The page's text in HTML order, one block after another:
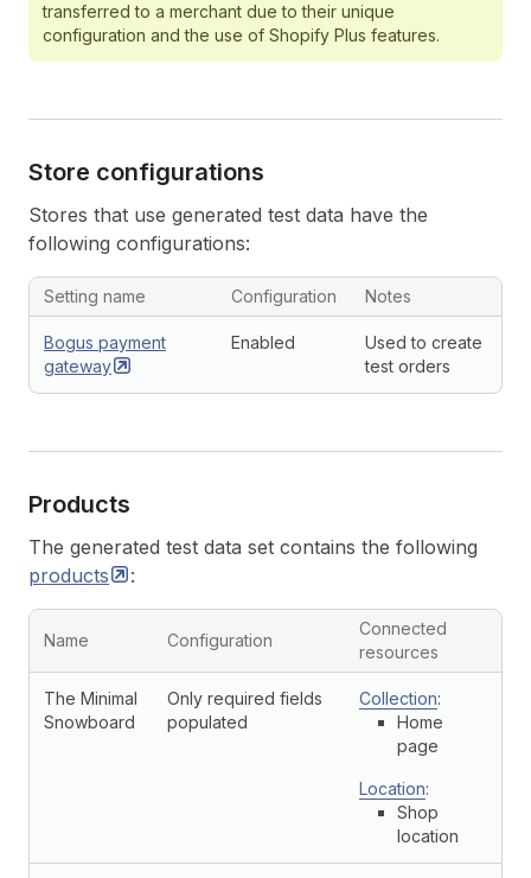
transferred to a merchant due to their unique
configuration and the use of Shopify Plus features.
Store configurations
Stores that use generated test data have the
following configurations:
Setting name Configuration Notes
Bogus payment
gateway
Enabled
Used to create
test orders
Products
The generated test data set contains the following
products
:
Name Configuration
Connected
resources
The Minimal
Snowboard
Only required fields
populated
Collection:
Home
page
Location:
Shop
location